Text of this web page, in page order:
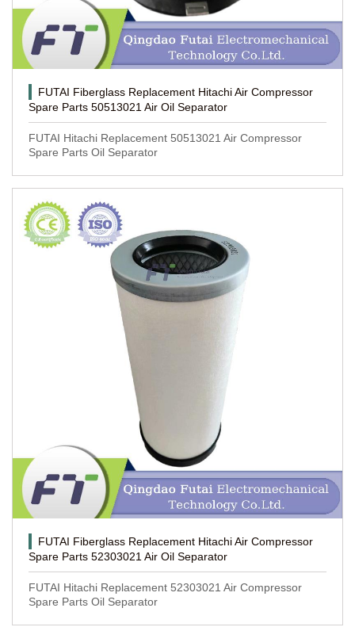
FUTAI Fiberglass Replacement Hitachi Air Compressor
Spare Parts 50513021 Air Oil Separator
FUTAI Hitachi Replacement 50513021 Air Compressor
Spare Parts Oil Separator
FUTAI Fiberglass Replacement Hitachi Air Compressor
Spare Parts 52303021 Air Oil Separator
FUTAI Hitachi Replacement 52303021 Air Compressor
Spare Parts Oil Separator